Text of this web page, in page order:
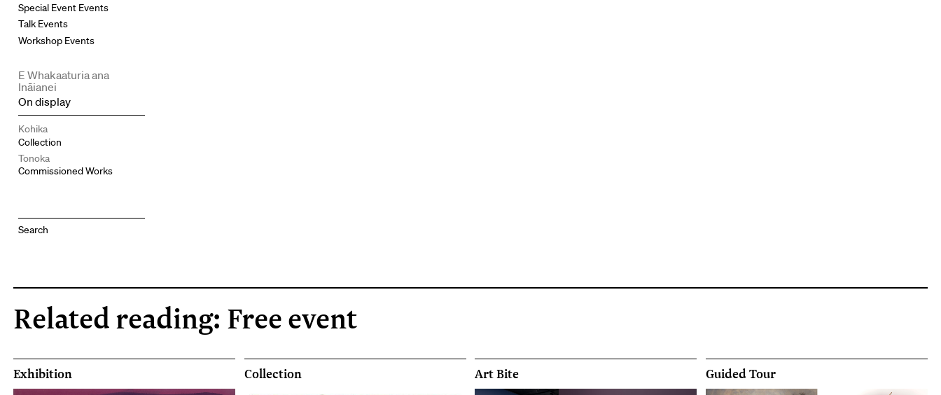
Special Event Events
Talk Events
Workshop Events
E Whakaaturia ana
Ināianei
On display
Kohika
Collection
Tonoka
Commissioned Works
Related reading: Free event
Exhibition Collection Art Bite Guided Tour